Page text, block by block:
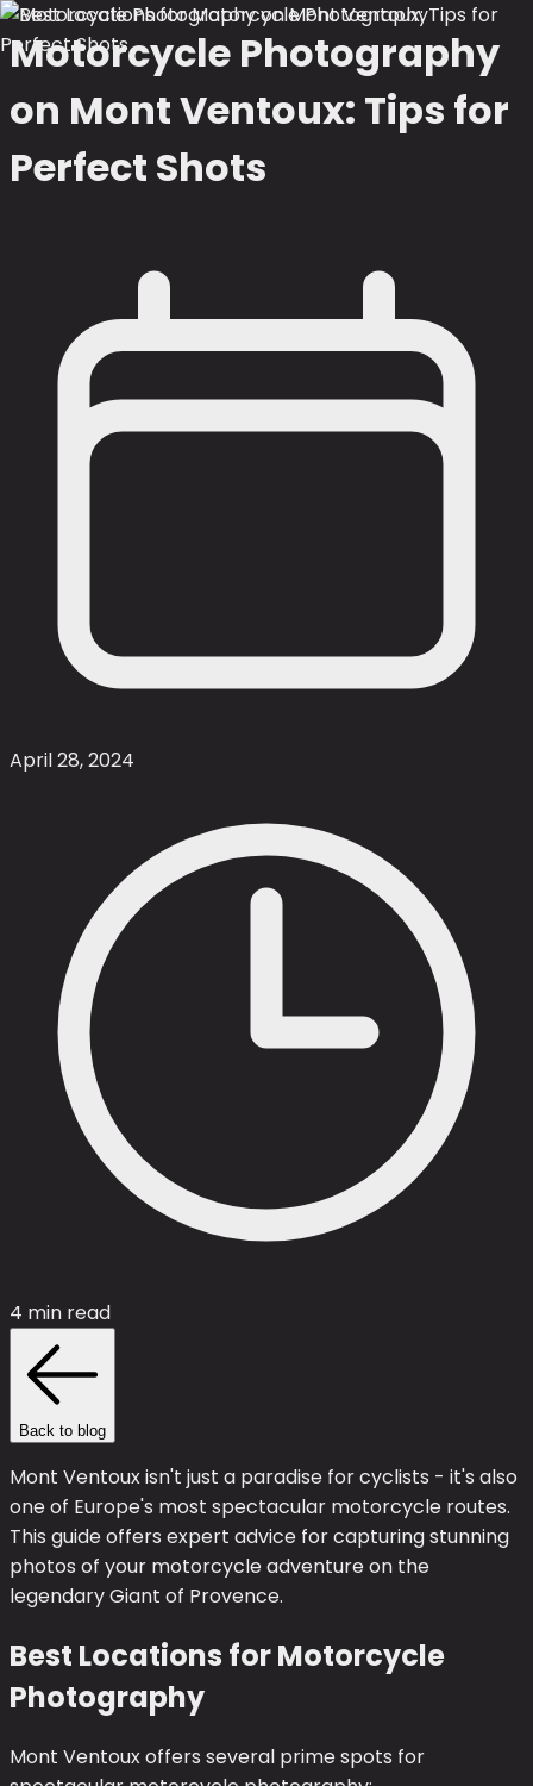
Motorcycle Photography
on Mont Ventoux: Tips for
Perfect Shots
April 28, 2024
4 min read
Back to blog
Mont Ventoux isn't just a paradise for cyclists - it's also
one of Europe's most spectacular motorcycle routes.
This guide offers expert advice for capturing stunning
photos of your motorcycle adventure on the
legendary Giant of Provence.
Best Locations for Motorcycle
Photography
Mont Ventoux offers several prime spots for